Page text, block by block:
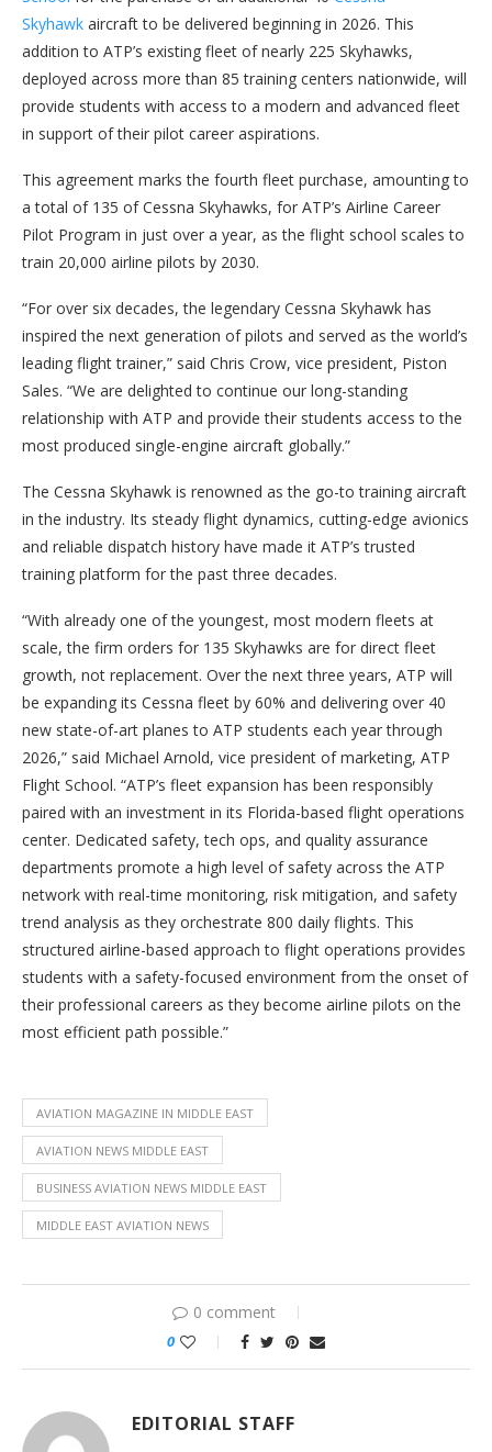
Skyhawk aircraft to be delivered beginning in 2026. This
addition to ATP’s existing fleet of nearly 225 Skyhawks,
deployed across more than 85 training centers nationwide, will
provide students with access to a modern and advanced fleet
in support of their pilot career aspirations.
This agreement marks the fourth fleet purchase, amounting to
a total of 135 of Cessna Skyhawks, for ATP’s Airline Career
Pilot Program in just over a year, as the flight school scales to
train 20,000 airline pilots by 2030.
“For over six decades, the legendary Cessna Skyhawk has
inspired the next generation of pilots and served as the world’s
leading flight trainer,” said Chris Crow, vice president, Piston
Sales. “We are delighted to continue our long-standing
relationship with ATP and provide their students access to the
most produced single-engine aircraft globally.”
The Cessna Skyhawk is renowned as the go-to training aircraft
in the industry. Its steady flight dynamics, cutting-edge avionics
and reliable dispatch history have made it ATP’s trusted
training platform for the past three decades.
“With already one of the youngest, most modern fleets at
scale, the firm orders for 135 Skyhawks are for direct fleet
growth, not replacement. Over the next three years, ATP will
be expanding its Cessna fleet by 60% and delivering over 40
new state-of-art planes to ATP students each year through
2026,” said Michael Arnold, vice president of marketing, ATP
Flight School. “ATP’s fleet expansion has been responsibly
paired with an investment in its Florida-based flight operations
center. Dedicated safety, tech ops, and quality assurance
departments promote a high level of safety across the ATP
network with real-time monitoring, risk mitigation, and safety
trend analysis as they orchestrate 800 daily flights. This
structured airline-based approach to flight operations provides
students with a safety-focused environment from the onset of
their professional careers as they become airline pilots on the
most efficient path possible.”
AVIATION MAGAZINE IN MIDDLE EAST
AVIATION NEWS MIDDLE EAST
BUSINESS AVIATION NEWS MIDDLE EAST
MIDDLE EAST AVIATION NEWS
0 comment
0
EDITORIAL STAFF